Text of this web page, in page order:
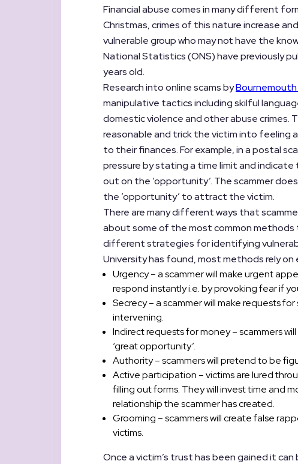
Financial abuse comes in many different
Christmas, crimes of this nature increase
vulnerable group who may not have the
National Statistics (ONS) have previously
years old.
Research into online scams by
manipulative tactics including skilful
domestic violence and other abuse crimes.
reasonable and trick the victim into feeling
to their finances. For example, in a postal
pressure by stating a time limit and
out on the ‘opportunity’. The scammer
the ’opportunity’ to attract the victim.
There are many different ways that
about some of the most common methods
different strategies for identifying
University has found, most methods rely
Urgency – a scammer will make urgent
respond instantly i.e. by provoking fear if
Secrecy – a scammer will make requests
intervening.
Indirect requests for money – scammers
‘great opportunity’.
Authority – scammers will pretend to be
Active participation – victims are lured
filling out forms. They will invest time and
relationship the scammer has created.
Grooming – scammers will create false
victims.
Once a victim’s trust has been gained it